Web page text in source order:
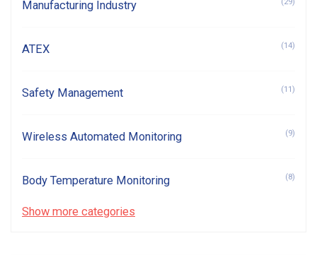
Manufacturing Industry
ATEX (14)
Safety Management (11)
Wireless Automated Monitoring (9)
Body Temperature Monitoring (8)
Show more categories